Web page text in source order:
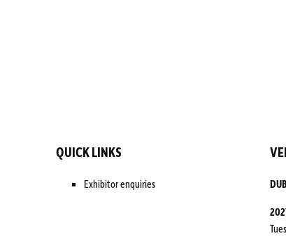
QUICK LINKS
Exhibitor enquiries